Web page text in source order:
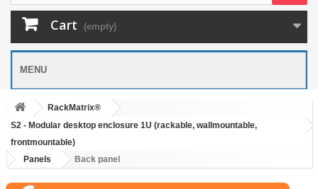
Cart (empty)
MENU
RackMatrix®
S2 - Modular desktop enclosure 1U (rackable, wallmountable,
frontmountable)
Panels
Back panel